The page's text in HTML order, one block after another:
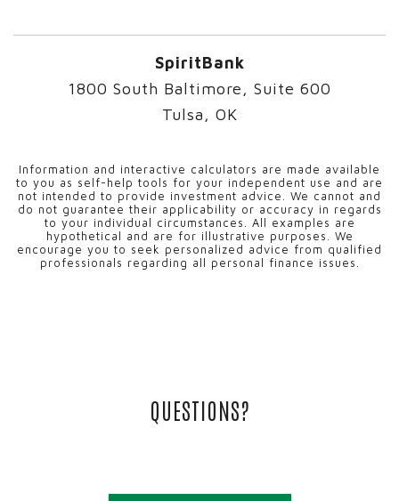
SpiritBank
1800 South Baltimore, Suite 600
Tulsa, OK
Information and interactive calculators are made available
to you as self-help tools for your independent use and are
not intended to provide investment advice. We cannot and
do not guarantee their applicability or accuracy in regards
to your individual circumstances. All examples are
hypothetical and are for illustrative purposes. We
encourage you to seek personalized advice from qualified
professionals regarding all personal finance issues.
QUESTIONS?